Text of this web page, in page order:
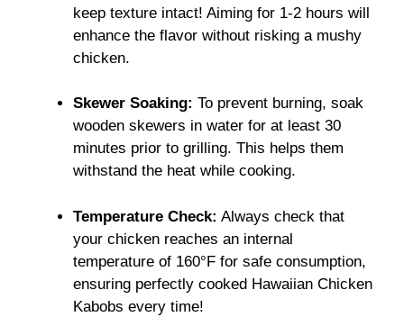
keep texture intact! Aiming for 1-2 hours will
enhance the flavor without risking a mushy
chicken.
Skewer Soaking: To prevent burning, soak
wooden skewers in water for at least 30
minutes prior to grilling. This helps them
withstand the heat while cooking.
Temperature Check: Always check that
your chicken reaches an internal
temperature of 160°F for safe consumption,
ensuring perfectly cooked Hawaiian Chicken
Kabobs every time!